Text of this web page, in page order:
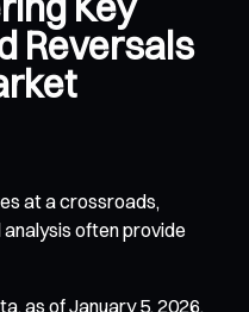
Reversals
at a crossroads,
often provide
as of January 5, 2026,